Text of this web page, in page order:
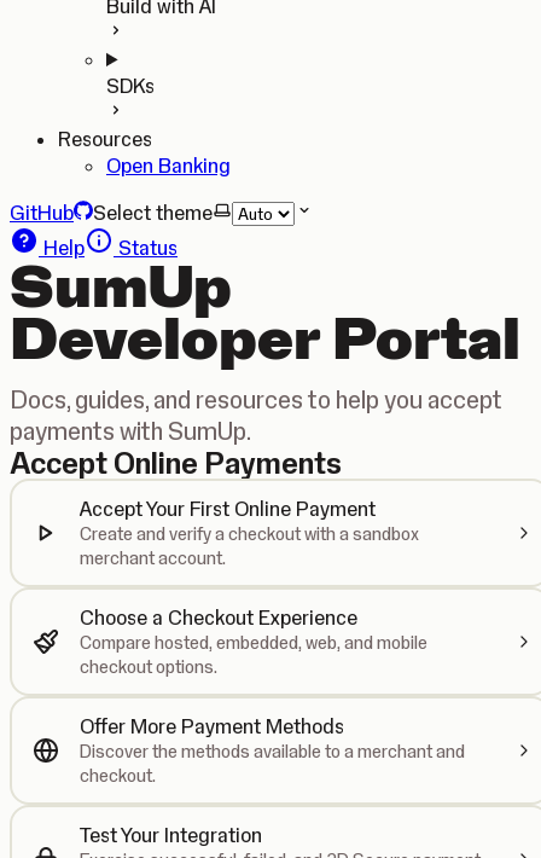
Build with AI
SDKs
Resources
Open Banking
GitHub
Select theme
Help
Status
SumUp
Developer Portal
Docs, guides, and resources to help you accept
payments with SumUp.
Accept Online Payments
Accept Your First Online Payment
Create and verify a checkout with a sandbox
merchant account.
Choose a Checkout Experience
Compare hosted, embedded, web, and mobile
checkout options.
Offer More Payment Methods
Discover the methods available to a merchant and
checkout.
Test Your Integration